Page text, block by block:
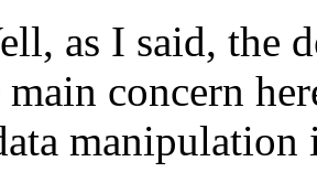
as I said, the
concern
manipulation